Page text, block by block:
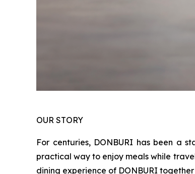
OUR STORY
For centuries, DONBURI has been a
practical way to enjoy meals while
dining experience of DONBURI